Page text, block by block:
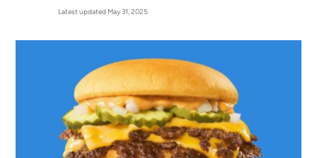
Latest updated May 31, 2025